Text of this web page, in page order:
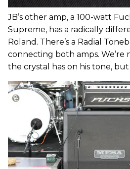
JB’s other amp, a 100-watt
Supreme, has a radically
Roland. There’s a Radial
connecting both amps.
the crystal has on his tone, but